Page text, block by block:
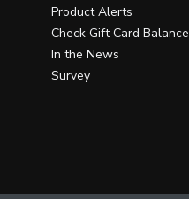
Product Alerts
Check Gift Card Balance
In the News
Survey